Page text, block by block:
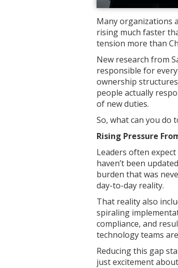
Many organizations
rising much faster
tension more than
New research from
responsible for
ownership
people actually
of new duties.
So, what can you do
Rising Pressure
Leaders often
haven’t been
burden that was
day-to-day reality.
That reality also
spiraling
compliance, and
technology teams
Reducing this gap
just excitement